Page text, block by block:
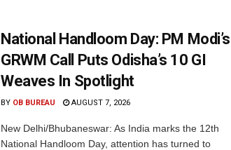
National Handloom Day: PM Modi’s
GRWM Call Puts Odisha’s 10 GI
Weaves In Spotlight
BY OB BUREAU AUGUST 7, 2026
New Delhi/Bhubaneswar: As India marks the 12th
National Handloom Day, attention has turned to